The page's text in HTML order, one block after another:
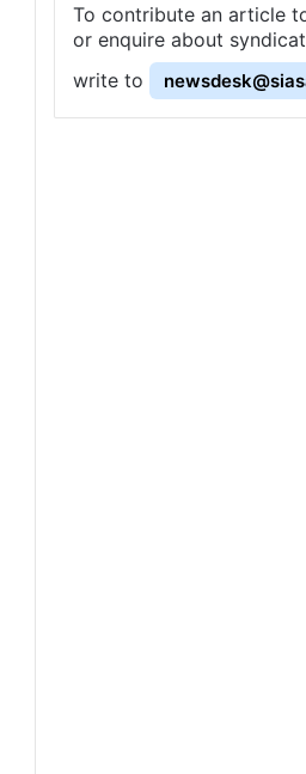
To contribute an article
or enquire about
write to